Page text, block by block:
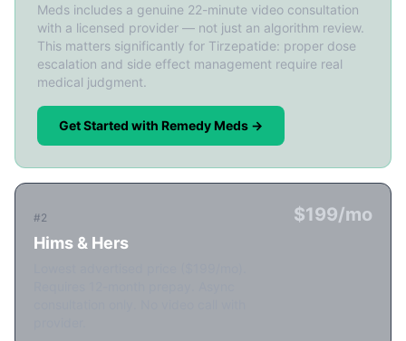
Meds includes a genuine 22-minute video consultation
with a licensed provider — not just an algorithm review.
This matters significantly for Tirzepatide: proper dose
escalation and side effect management require real
medical judgment.
Get Started with Remedy Meds →
#2
Hims & Hers
$199/mo